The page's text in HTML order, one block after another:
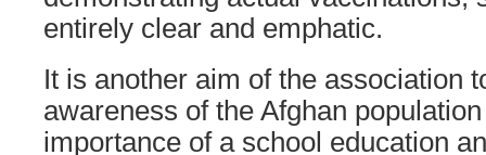
entirely clear and emphatic.
It is another aim of the association
awareness of the Afghan
importance of a school education